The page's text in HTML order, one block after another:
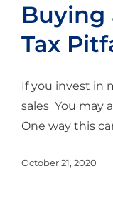
Buying
Tax
If you invest in
sales You may
One way this
October 21, 2020